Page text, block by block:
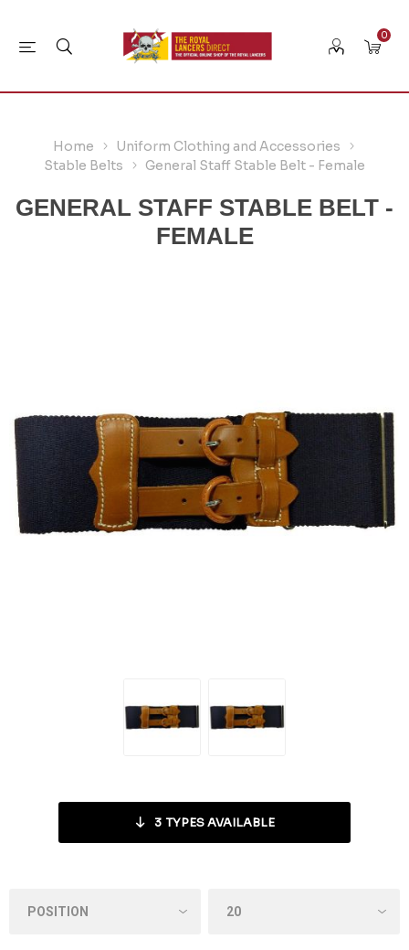
0
Home
Uniform Clothing and Accessories
Stable Belts
General Staff Stable Belt - Female
GENERAL STAFF STABLE BELT -
FEMALE
3 TYPES AVAILABLE